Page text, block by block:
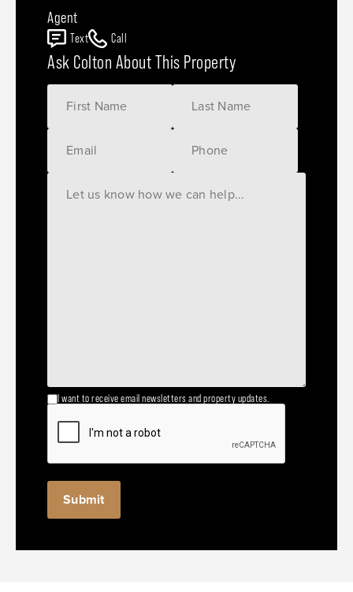
Agent
Text Call
Ask Colton About This Property
I want to receive email newsletters and property updates.